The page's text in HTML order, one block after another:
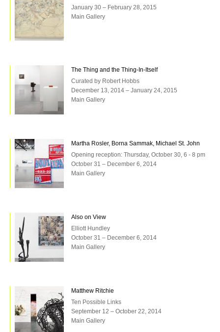
January 30 – February 28, 2015
Main Gallery
The Thing and the Thing-In-Itself
Curated by Robert Hobbs
December 13, 2014 – January 24, 2015
Main Gallery
Martha Rosler, Borna Sammak, Michael St. John
Opening reception: Thursday, October 30, 6 - 8 pm
October 31 – December 6, 2014
Main Gallery
Also on View
Elliott Hundley
October 31 – December 6, 2014
Main Gallery
Matthew Ritchie
Ten Possible Links
September 12 – October 22, 2014
Main Gallery